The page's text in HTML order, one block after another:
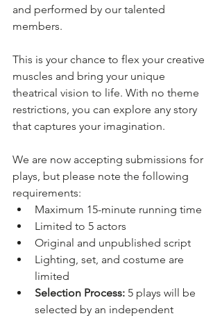
and performed by our talented
members.
This is your chance to flex your creative
muscles and bring your unique
theatrical vision to life. With no theme
restrictions, you can explore any story
that captures your imagination.
We are now accepting submissions for
plays, but please note the following
requirements:
Maximum 15-minute running time
Limited to 5 actors
Original and unpublished script
Lighting, set, and costume are
limited
Selection Process: 5 plays will be
selected by an independent